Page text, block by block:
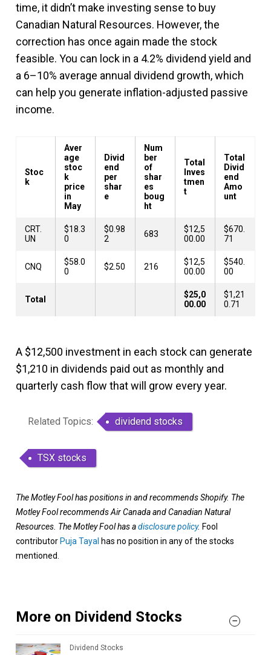
time, it didn’t make investing sense to buy
Canadian Natural Resources. However, the
correction has once again made the stock
feasible. You can lock in a 4.2% dividend yield and
a 6–10% average annual dividend growth, which
can help you generate inflation-adjusted passive
income.
Stoc
k
Aver
age
stoc
k
price
in
May
Divid
end
per
shar
e
Num
ber
of
shar
es
boug
ht
Total
Inves
tmen
t
Total
Divid
end
Amo
unt
CRT.
UN
$18.3
0
$0.98
2
683
$12,5
00.00
$670.
71
CNQ
$58.0
0
$2.50 216
$12,5
00.00
$540.
00
Total
$25,0
00.00
$1,21
0.71
A $12,500 investment in each stock can generate
$1,210 in dividends paid out as monthly and
quarterly cash flow that will grow every year.
Related Topics: dividend stocks
TSX stocks
The Motley Fool has positions in and recommends Shopify. The
Motley Fool recommends Air Canada and Canadian Natural
Resources. The Motley Fool has adisclosure policy. Fool
contributor Puja Tayal has no position in any of the stocks
mentioned.
More on Dividend Stocks
Dividend Stocks